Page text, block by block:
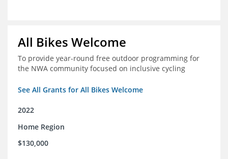
All Bikes Welcome
To provide year-round free outdoor programming for
the NWA community focused on inclusive cycling
See All Grants for All Bikes Welcome
2022
Home Region
$130,000